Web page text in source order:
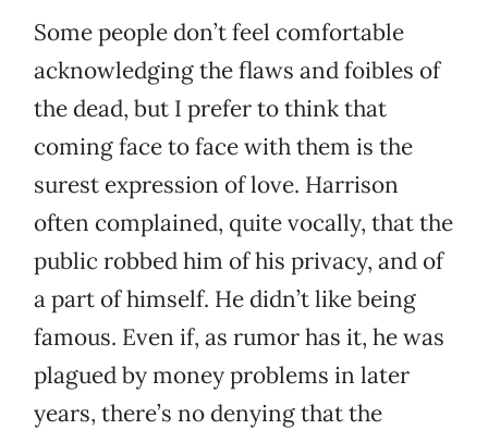
Some people don’t feel comfortable
acknowledging the flaws and foibles of
the dead, but I prefer to think that
coming face to face with them is the
surest expression of love. Harrison
often complained, quite vocally, that the
public robbed him of his privacy, and of
a part of himself. He didn’t like being
famous. Even if, as rumor has it, he was
plagued by money problems in later
years, there’s no denying that the